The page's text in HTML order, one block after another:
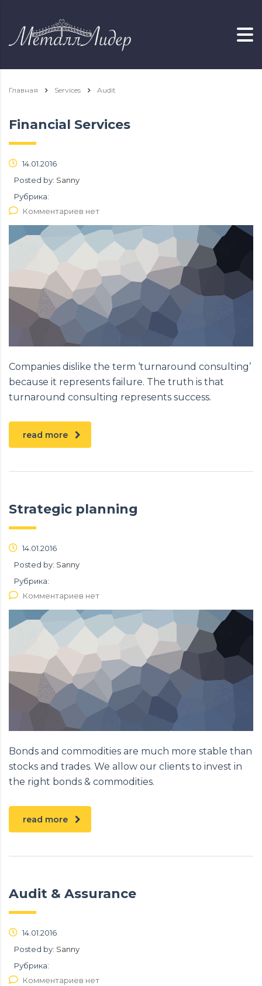
Главная Services Audit
Financial Services
14.01.2016
Posted by: Sanny
Рубрика:
Комментариев нет
Companies dislike the term ‘turnaround consulting’
because it represents failure. The truth is that
turnaround consulting represents success.
read more
Strategic planning
14.01.2016
Posted by: Sanny
Рубрика:
Комментариев нет
Bonds and commodities are much more stable than
stocks and trades. We allow our clients to invest in
the right bonds & commodities.
read more
Audit & Assurance
14.01.2016
Posted by: Sanny
Рубрика:
Комментариев нет